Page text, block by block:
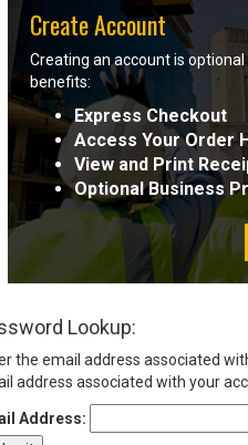
Sign
In
(Optional)
Email
Address
Log In
Create Account
Creating an account is
benefits:
Express Checkout
Access Your Order
View and Print
Optional Business
Lookup:
the email address associated
address associated with your
Address: